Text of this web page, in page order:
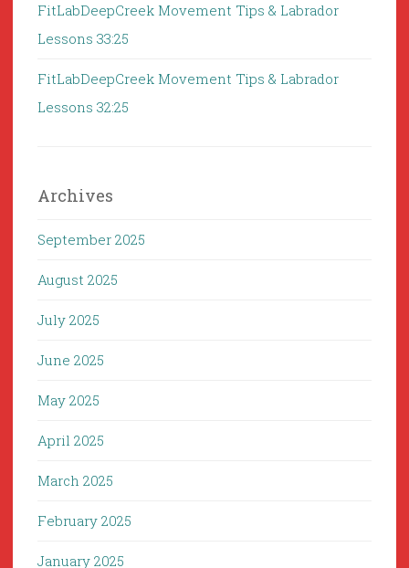
FitLabDeepCreek Movement Tips & Labrador
Lessons 33:25
FitLabDeepCreek Movement Tips & Labrador
Lessons 32:25
Archives
September 2025
August 2025
July 2025
June 2025
May 2025
April 2025
March 2025
February 2025
January 2025